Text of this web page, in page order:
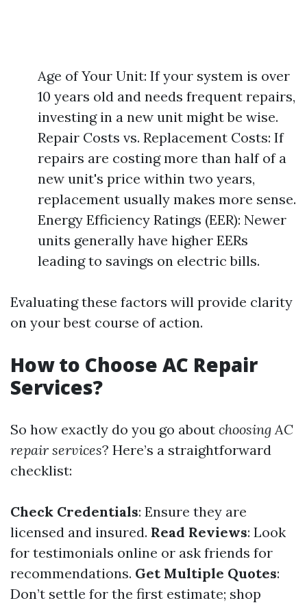
Age of Your Unit: If your system is over
10 years old and needs frequent repairs,
investing in a new unit might be wise.
Repair Costs vs. Replacement Costs: If
repairs are costing more than half of a
new unit's price within two years,
replacement usually makes more sense.
Energy Efficiency Ratings (EER): Newer
units generally have higher EERs
leading to savings on electric bills.
Evaluating these factors will provide clarity
on your best course of action.
How to Choose AC Repair
Services?
So how exactly do you go about choosing AC
repair services? Here’s a straightforward
checklist:
Check Credentials: Ensure they are
licensed and insured. Read Reviews: Look
for testimonials online or ask friends for
recommendations. Get Multiple Quotes:
Don’t settle for the first estimate; shop